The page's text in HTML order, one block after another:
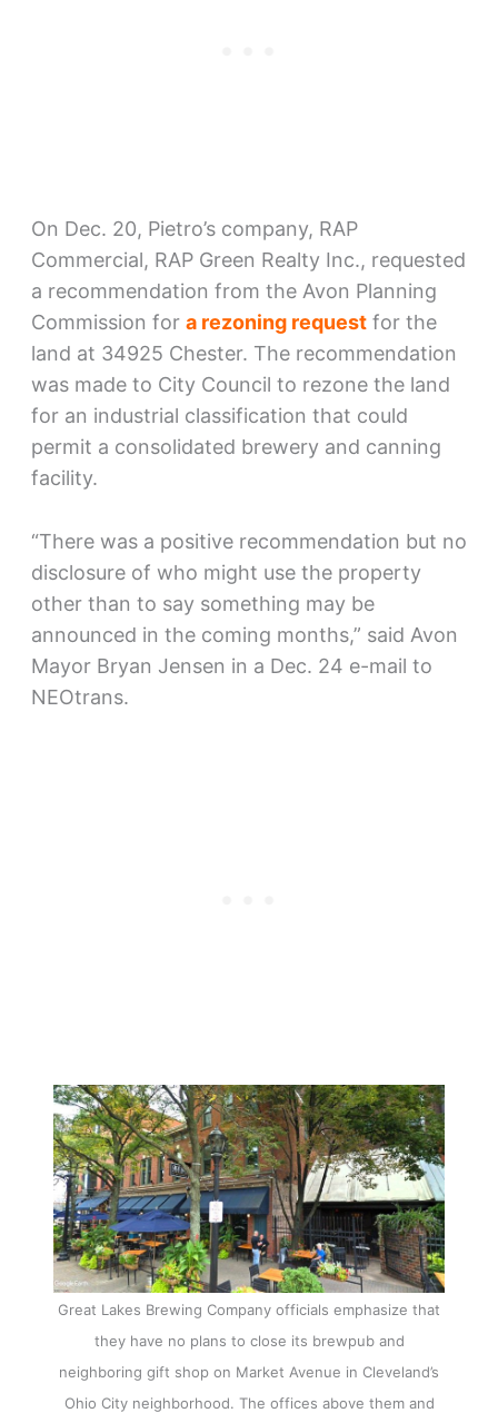
On Dec. 20, Pietro’s company, RAP
Commercial, RAP Green Realty Inc., requested
a recommendation from the Avon Planning
Commission for a rezoning requestfor the
land at 34925 Chester. The recommendation
was made to City Council to rezone the land
for an industrial classification that could
permit a consolidated brewery and canning
facility.
“There was a positive recommendation but no
disclosure of who might use the property
other than to say something may be
announced in the coming months,” said Avon
Mayor Bryan Jensen in a Dec. 24 e-mail to
NEOtrans.
Great Lakes Brewing Company officials emphasize that
they have no plans to close its brewpub and
neighboring gift shop on Market Avenue in Cleveland’s
Ohio City neighborhood. The offices above them and